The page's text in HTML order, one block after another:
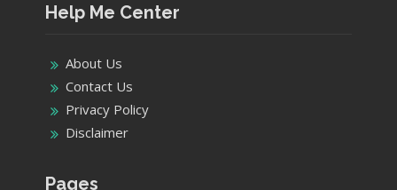
Help Me Center
About Us
Contact Us
Privacy Policy
Disclaimer
Pages